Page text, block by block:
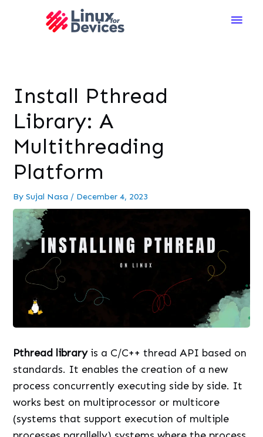
Main
Install Pthread
Library: A
Multithreading
Platform
BySujal Nasa / December 4, 2023
Pthread library is a C/C++ thread API based on
standards. It enables the creation of a new
process concurrently executing side by side. It
works best on multiprocessor or multicore
(systems that support execution of multiple